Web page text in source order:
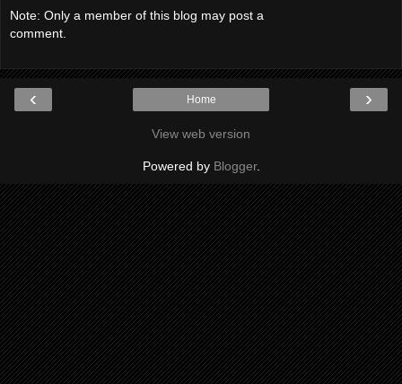
Note: Only a member of this blog may post a
comment.
‹ ›
Home
View web version
Powered by Blogger.